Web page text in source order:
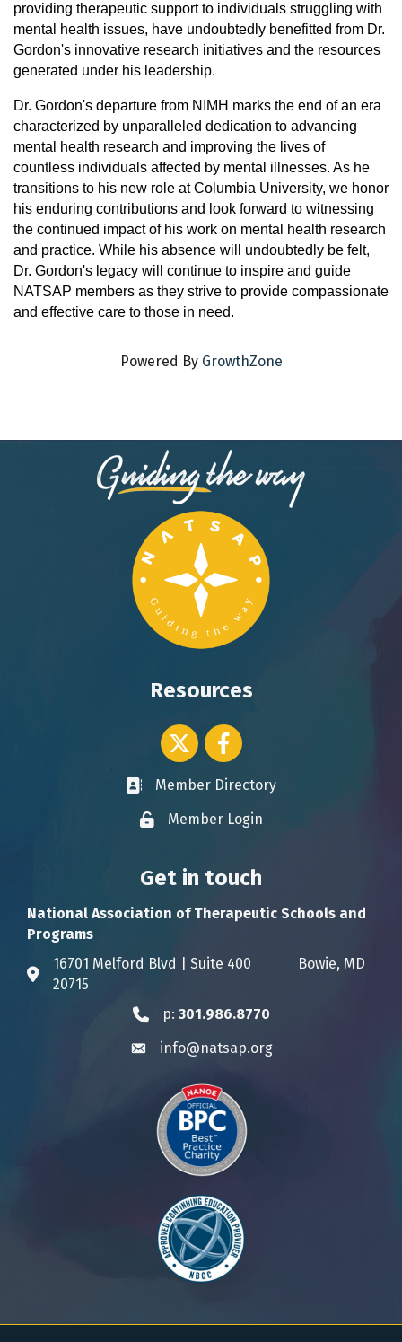
providing therapeutic support to individuals struggling with
mental health issues, have undoubtedly benefitted from Dr.
Gordon's innovative research initiatives and the resources
generated under his leadership.
Dr. Gordon's departure from NIMH marks the end of an era
characterized by unparalleled dedication to advancing
mental health research and improving the lives of
countless individuals affected by mental illnesses. As he
transitions to his new role at Columbia University, we honor
his enduring contributions and look forward to witnessing
the continued impact of his work on mental health research
and practice. While his absence will undoubtedly be felt,
Dr. Gordon's legacy will continue to inspire and guide
NATSAP members as they strive to provide compassionate
and effective care to those in need.
Powered By GrowthZone
Resources
Twitter icon
Facebook
Business card icon
Member Directory
Lock iconMember Login
Get in touch
National Association of Therapeutic Schools and
Programs
Address & Map
16701 Melford Blvd | Suite 400 Bowie, MD
20715
Phone icon
p: 301.986.8770
Envelope icon
info@natsap.org